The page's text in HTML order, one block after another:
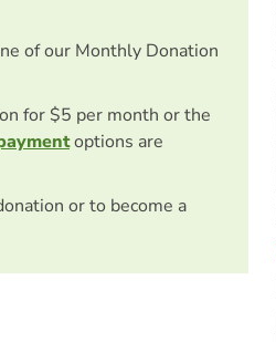
of our Monthly Donation
for $5 per month or the
options are
or to become a